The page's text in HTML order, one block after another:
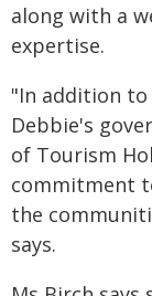
along with a
expertise.
"In addition to
Debbie's
of Tourism
commitment
the
says.